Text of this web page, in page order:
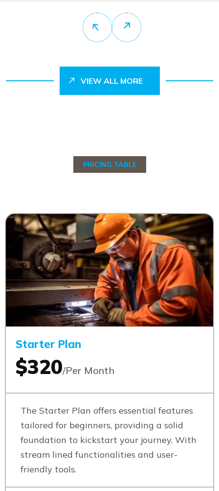
VIEW ALL MORE
PRICING TABLE
Starter Plan
$320/Per Month
The Starter Plan offers essential features
tailored for beginners, providing a solid
foundation to kickstart your journey. With
stream lined functionalities and user-
friendly tools.